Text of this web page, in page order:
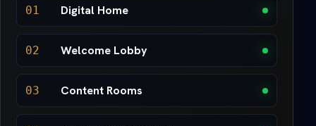
01 Digital Home
02 Welcome Lobby
03 Content Rooms